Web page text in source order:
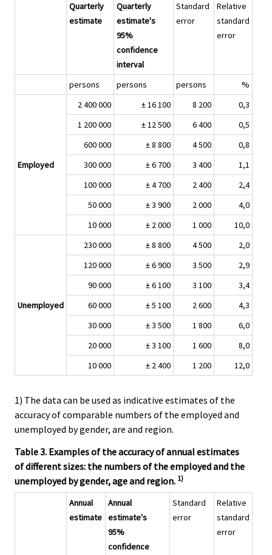
Quarterly
estimate
Quarterly
estimate's
95%
confidence
interval
Standard
error
Relative
standard
error
persons persons persons %
Employed
2 400 000 ± 16 100 8 200
0,3
1 200 000
± 12 500 6 400
0,5
600 000
± 8 800 4 500
0,8
300 000
± 6 700 3 400
1,1
100 000
± 4 700 2 400
2,4
50 000
± 3 900 2 000
4,0
10 000
± 2 000 1 000 10,0
Unemployed
230 000 ± 8 800 4 500
2,0
120 000
± 6 900 3 500
2,9
90 000
± 6 100 3 100
3,4
60 000
± 5 100 2 600
4,3
30 000
± 3 500 1 800
6,0
20 000
± 3 100 1 600
8,0
10 000
± 2 400 1 200 12,0
1) The data can be used as indicative estimates of the
accuracy of comparable numbers of the employed and
unemployed by gender, are and region.
Table 3. Examples of the accuracy of annual estimates
of different sizes: the numbers of the employed and the
unemployed by gender, age and region. 1)
Annual
estimate
Annual
estimate's
95%
confidence
Standard
error
Relative
standard
error